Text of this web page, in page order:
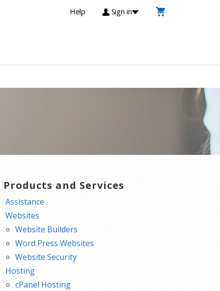
Help Sign in
Products and Services
Assistance
Websites
Website Builders
Word Press Websites
Website Security
Hosting
cPanel Hosting